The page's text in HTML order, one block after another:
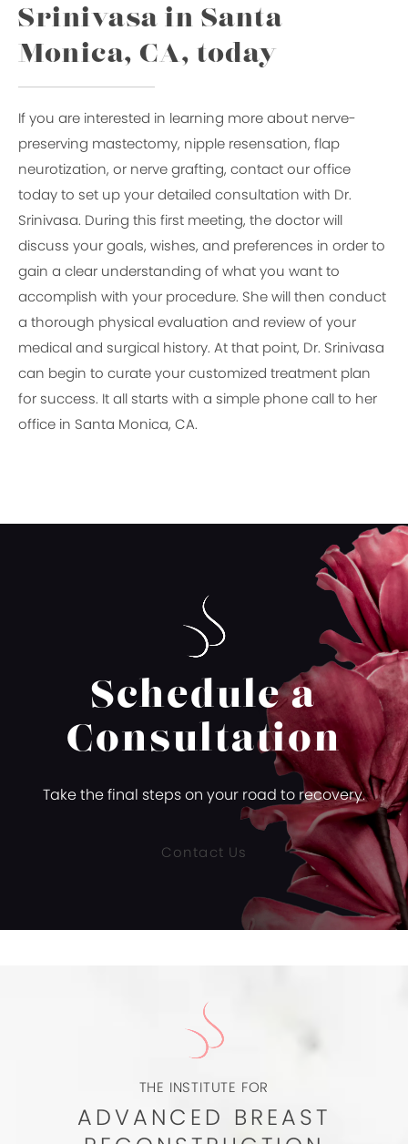
Srinivasa in Santa
Monica, CA, today
If you are interested in learning more about nerve-
preserving mastectomy, nipple resensation, flap
neurotization, or nerve grafting, contact our office
today to set up your detailed consultation with Dr.
Srinivasa. During this first meeting, the doctor will
discuss your goals, wishes, and preferences in order to
gain a clear understanding of what you want to
accomplish with your procedure. She will then conduct
a thorough physical evaluation and review of your
medical and surgical history. At that point, Dr. Srinivasa
can begin to curate your customized treatment plan
for success. It all starts with a simple phone call to her
office in Santa Monica, CA.
Schedule a
Consultation
Take the final steps on your road to recovery.
Contact Us
THE INSTITUTE FOR
ADVANCED BREAST